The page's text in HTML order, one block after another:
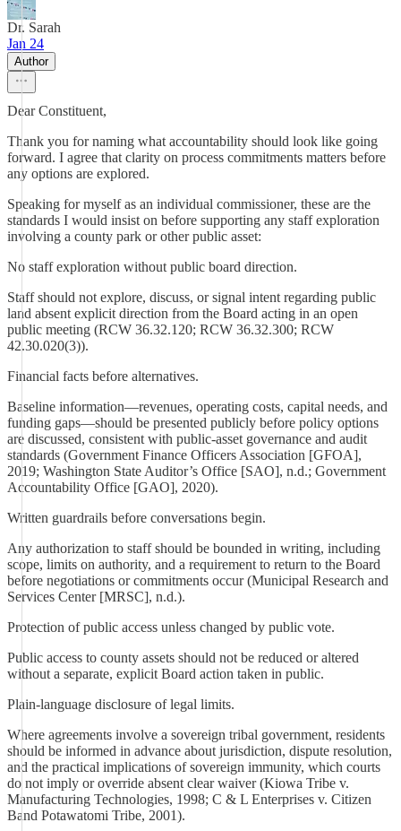
Dr. Sarah
Jan 24
Author
Dear Constituent,
Thank you for naming what accountability should look like going
forward. I agree that clarity on process commitments matters before
any options are explored.
Speaking for myself as an individual commissioner, these are the
standards I would insist on before supporting any staff exploration
involving a county park or other public asset:
No staff exploration without public board direction.
Staff should not explore, discuss, or signal intent regarding public
land absent explicit direction from the Board acting in an open
public meeting (RCW 36.32.120; RCW 36.32.300; RCW
42.30.020(3)).
Financial facts before alternatives.
Baseline information—revenues, operating costs, capital needs, and
funding gaps—should be presented publicly before policy options
are discussed, consistent with public-asset governance and audit
standards (Government Finance Officers Association [GFOA],
2019; Washington State Auditor’s Office [SAO], n.d.; Government
Accountability Office [GAO], 2020).
Written guardrails before conversations begin.
Any authorization to staff should be bounded in writing, including
scope, limits on authority, and a requirement to return to the Board
before negotiations or commitments occur (Municipal Research and
Services Center [MRSC], n.d.).
Protection of public access unless changed by public vote.
Public access to county assets should not be reduced or altered
without a separate, explicit Board action taken in public.
Plain-language disclosure of legal limits.
Where agreements involve a sovereign tribal government, residents
should be informed in advance about jurisdiction, dispute resolution,
and the practical implications of sovereign immunity, which courts
do not imply or override absent clear waiver (Kiowa Tribe v.
Manufacturing Technologies, 1998; C & L Enterprises v. Citizen
Band Potawatomi Tribe, 2001).